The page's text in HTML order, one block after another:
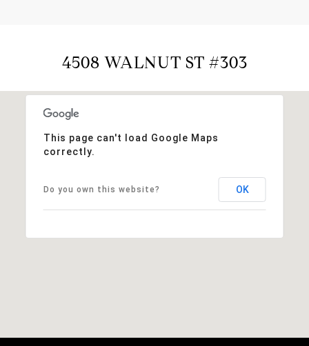
4508 WALNUT ST #303
This page can't load Google Maps
correctly.
Do you own this website? OK